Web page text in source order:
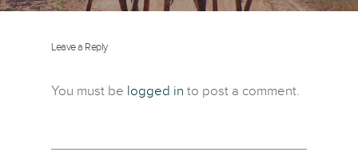
Leave a Reply
You must be logged in to post a comment.